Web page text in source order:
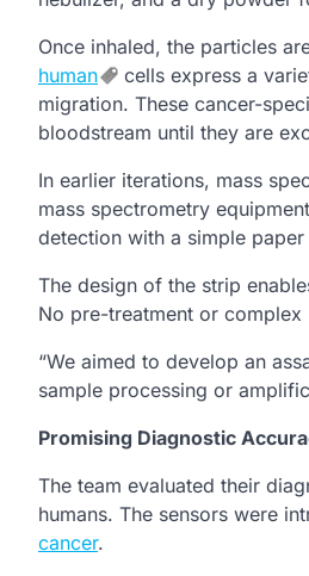
Once inhaled, the particles
human
cells express a
migration. These cancer-
bloodstream until they are
In earlier iterations, mass
mass spectrometry
detection with a simple
The design of the strip
No pre-treatment or complex
“We aimed to develop an
sample processing or
Promising Diagnostic
The team evaluated their
humans. The sensors were
cancer.